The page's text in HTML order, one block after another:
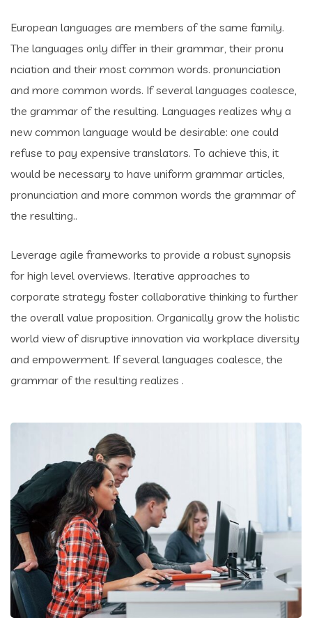
European languages are members of the same family.
The languages only differ in their grammar, their pronu
nciation and their most common words. pronunciation
and more common words. If several languages coalesce,
the grammar of the resulting. Languages realizes why a
new common language would be desirable: one could
refuse to pay expensive translators. To achieve this, it
would be necessary to have uniform grammar articles,
pronunciation and more common words the grammar of
the resulting..
Leverage agile frameworks to provide a robust synopsis
for high level overviews. Iterative approaches to
corporate strategy foster collaborative thinking to further
the overall value proposition. Organically grow the holistic
world view of disruptive innovation via workplace diversity
and empowerment. If several languages coalesce, the
grammar of the resulting realizes .